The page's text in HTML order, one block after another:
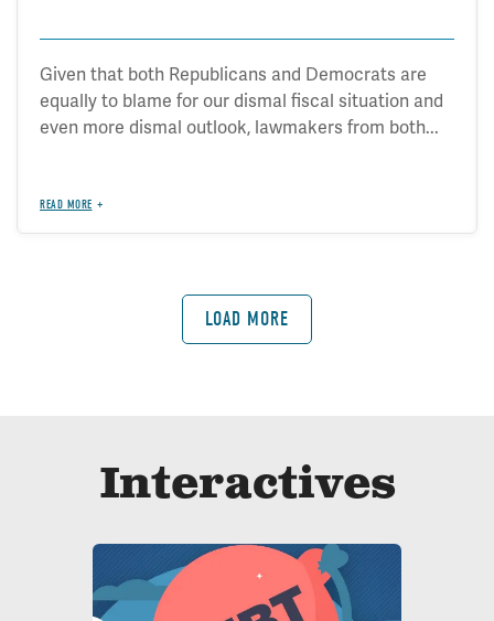
Given that both Republicans and Democrats are
equally to blame for our dismal fiscal situation and
even more dismal outlook, lawmakers from both...
READ MORE
LOAD MORE
Interactives